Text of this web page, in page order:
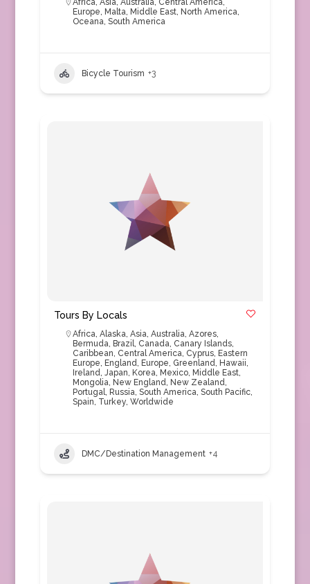
Africa, Asia, Australia, Central America,
Europe, Malta, Middle East, North America,
Oceana, South America
Bicycle Tourism +3
Tours By Locals
Africa, Alaska, Asia, Australia, Azores,
Bermuda, Brazil, Canada, Canary Islands,
Caribbean, Central America, Cyprus, Eastern
Europe, England, Europe, Greenland, Hawaii,
Ireland, Japan, Korea, Mexico, Middle East,
Mongolia, New England, New Zealand,
Portugal, Russia, South America, South Pacific,
Spain, Turkey, Worldwide
DMC/Destination Management +4